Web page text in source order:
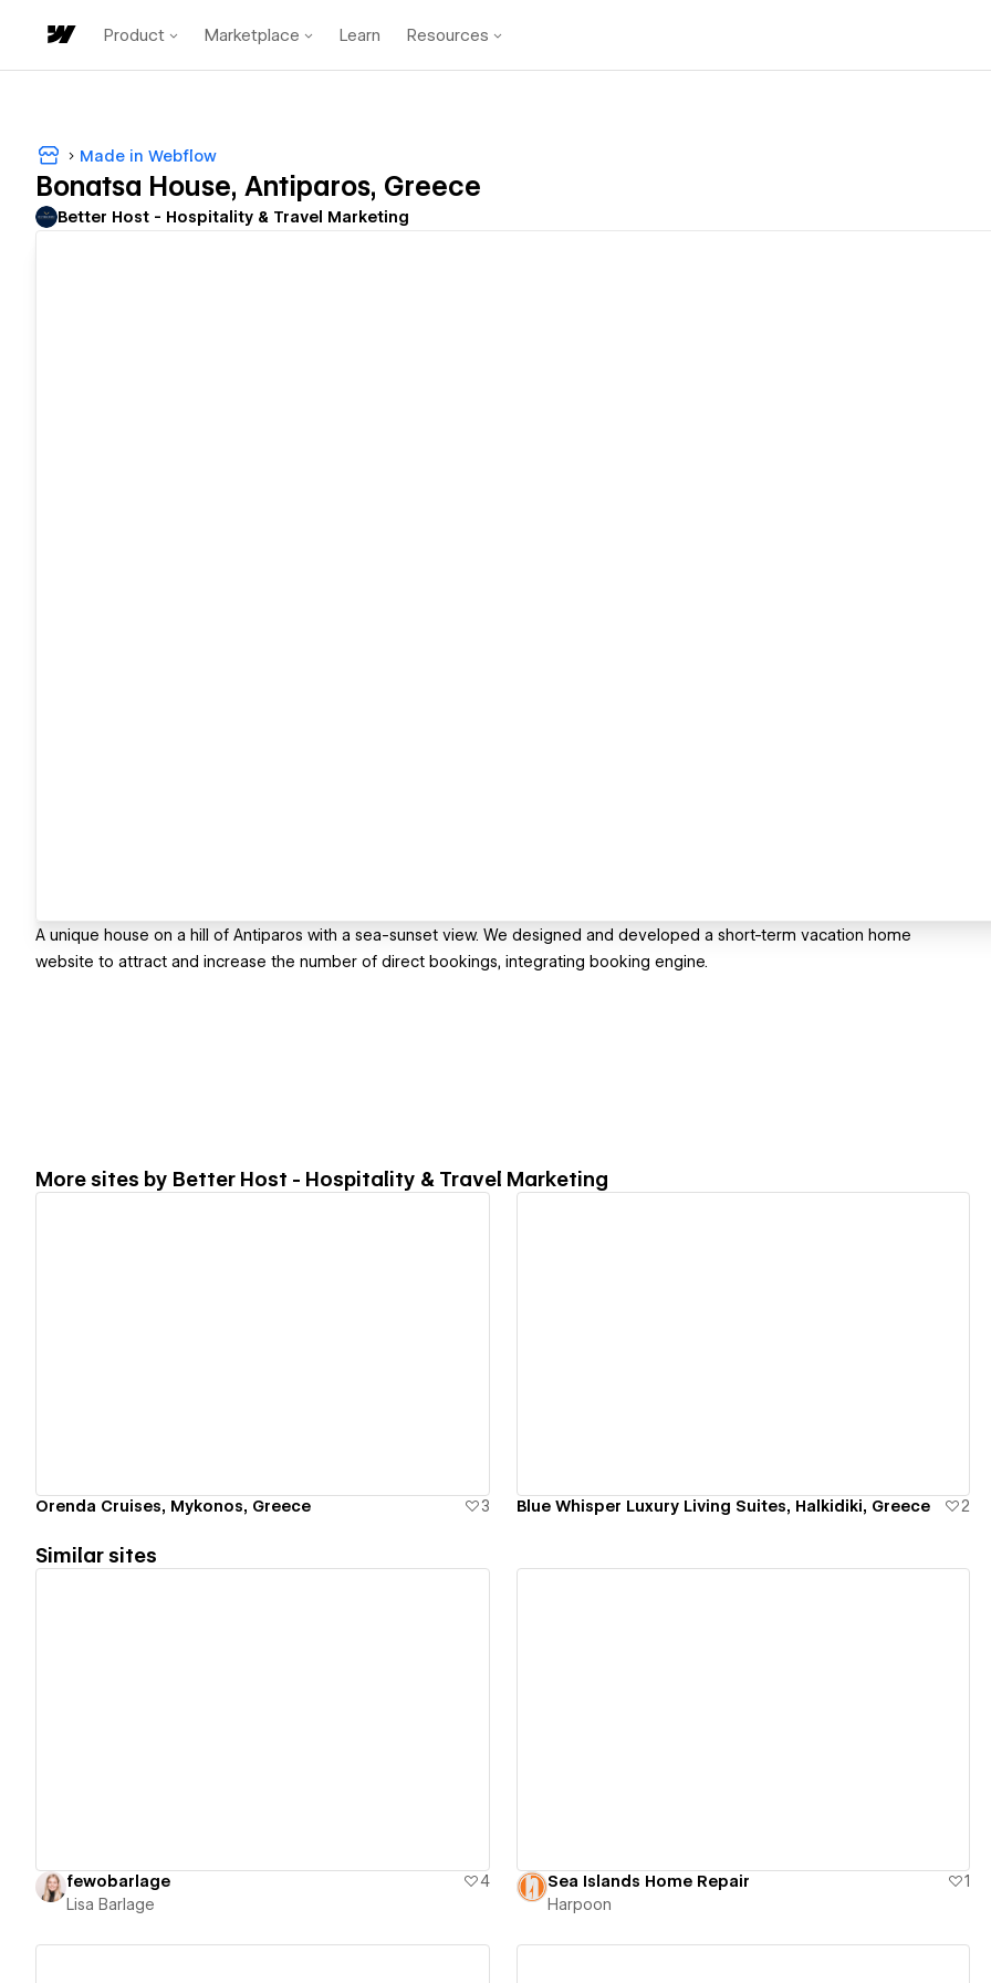
Product Marketplace Learn Resources
Made in Webflow
Bonatsa House, Antiparos, Greece
Better Host - Hospitality & Travel Marketing
A unique house on a hill of Antiparos with a sea-sunset view. We designed and developed a short-term vacation home
website to attract and increase the number of direct bookings, integrating booking engine.
More sites by Better Host - Hospitality & Travel Marketing
Orenda Cruises, Mykonos, Greece 3 Blue Whisper Luxury Living Suites, Halkidiki, Greece 2
Similar sites
fewobarlage
4
Lisa Barlage
Sea Islands Home Repair
1
Harpoon